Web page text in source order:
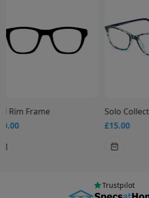
Solo Collection - Solo 837 Glasses
£15.00
£15.00
Trustpilot